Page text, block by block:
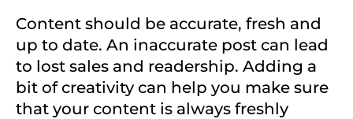
Content should be accurate, fresh and
up to date. An inaccurate post can lead
to lost sales and readership. Adding a
bit of creativity can help you make sure
that your content is always freshly